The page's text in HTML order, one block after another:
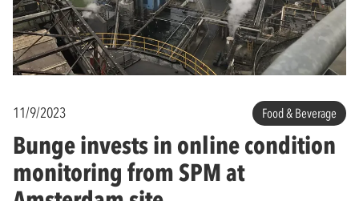
11/9/2023 Food & Beverage
Bunge invests in online condition
monitoring from SPM at